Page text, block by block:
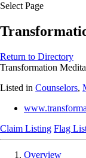
Select Page
Return to Directory
Transformation
Listed in Counselors,
Claim Listing Flag
Overview